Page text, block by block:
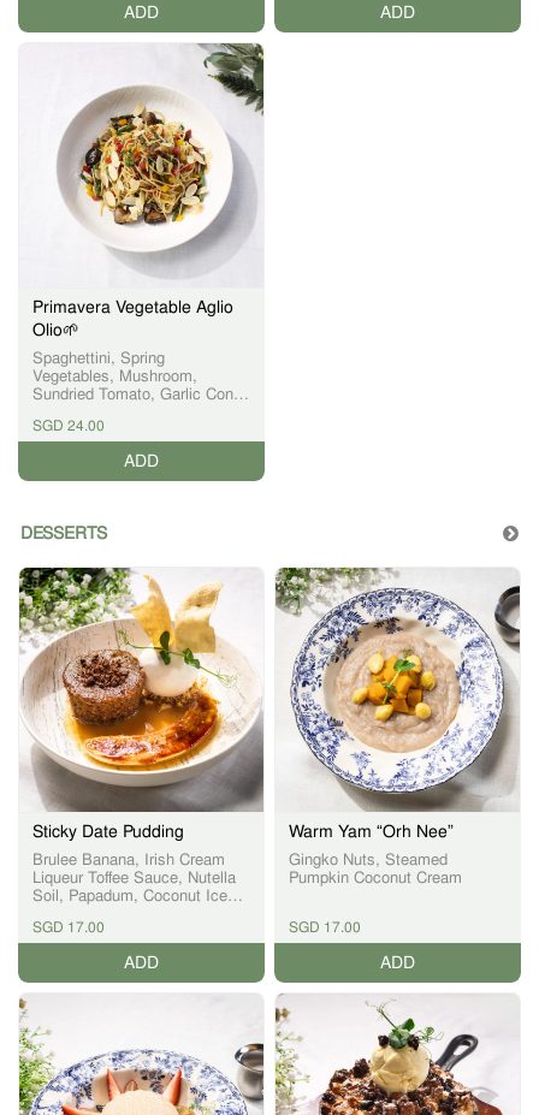
ADD ADD
Primavera Vegetable Aglio
Olio🌱
Spaghettini, Spring
Vegetables, Mushroom,
Sundried Tomato, Garlic Confit,
SGD 24.00
ADD
DESSERTS
Sticky Date Pudding
Brulee Banana, Irish Cream
Liqueur Toffee Sauce, Nutella
Soil, Papadum, Coconut Ice
SGD 17.00
ADD
Warm Yam “Orh Nee”
Gingko Nuts, Steamed
Pumpkin Coconut Cream
SGD 17.00
ADD